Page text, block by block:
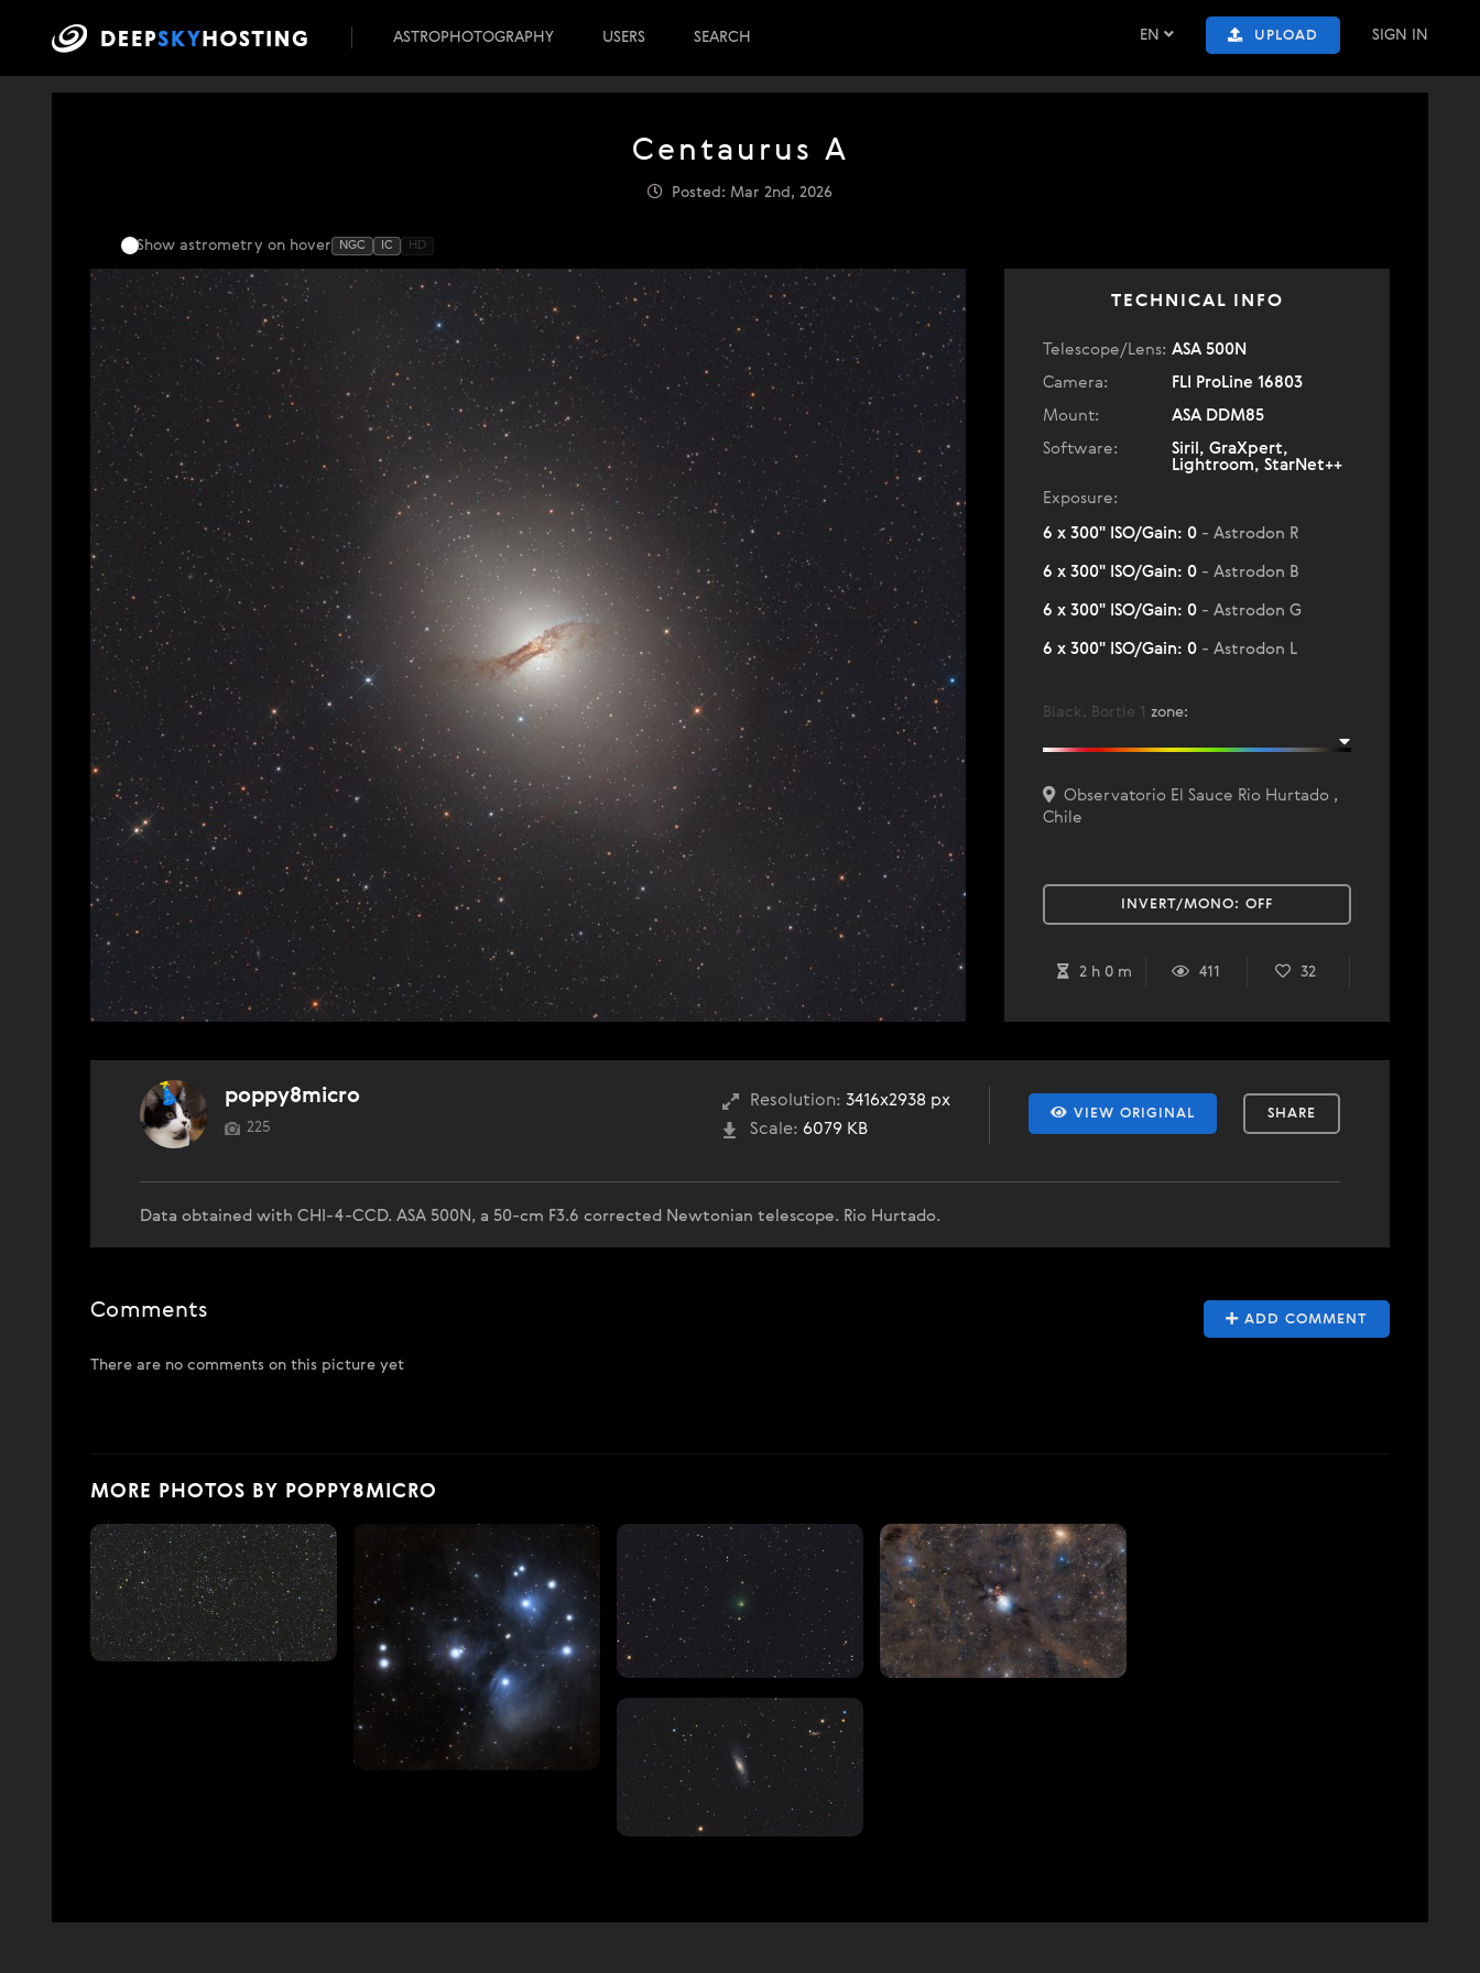
EN UPLOAD SIGN IN
ASTROPHOTOGRAPHY USERS SEARCH
Centaurus A
Posted: Mar 2nd, 2026
Show astrometry on hover NGC IC HD
TECHNICAL INFO
Telescope/Lens: ASA 500N
Camera:
FLI ProLine 16803
Mount:
ASA DDM85
Software:
Siril, GraXpert,
Lightroom, StarNet++
Exposure:
6 x 300" ISO/Gain: 0 - Astrodon R
6 x 300" ISO/Gain: 0 - Astrodon B
6 x 300" ISO/Gain: 0 - Astrodon G
6 x 300" ISO/Gain: 0 - Astrodon L
Black, Bortle 1 zone:
Observatorio El Sauce Rio Hurtado ,
Chile
INVERT/MONO: OFF
2 h 0 m 411 32
VIEW ORIGINAL SHARE
Resolution: 3416x2938 px
Scale: 6079 KB
poppy8micro
225
Data obtained with CHI-4-CCD. ASA 500N, a 50-cm F3.6 corrected Newtonian telescope. Rio Hurtado.
ADD COMMENT
Comments
There are no comments on this picture yet
MORE PHOTOS BY POPPY8MICRO